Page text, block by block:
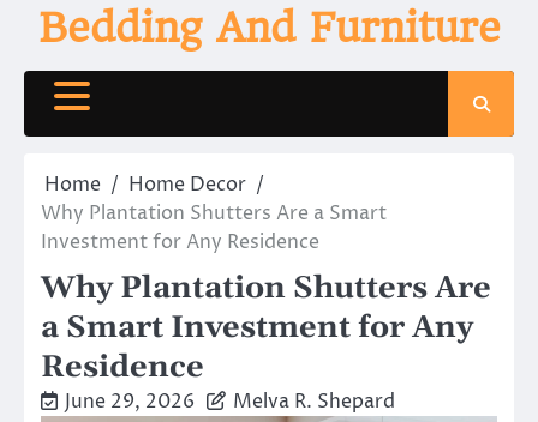
content
Bedding And Furniture
Home
Home Decor
Why Plantation Shutters Are a Smart
Investment for Any Residence
Why Plantation Shutters Are
a Smart Investment for Any
Residence
June 29, 2026 Melva R. Shepard